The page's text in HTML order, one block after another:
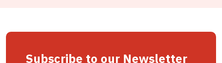
Subscribe to our Newsletter